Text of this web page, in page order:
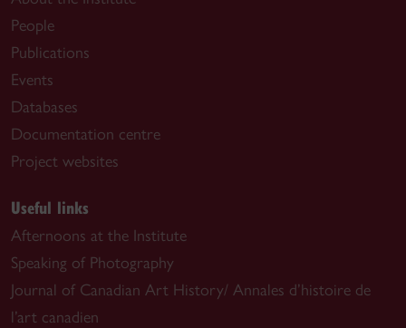
People
Publications
Events
Databases
Documentation centre
Project websites
Useful links
Afternoons at the Institute
Speaking of Photography
Journal of Canadian Art History/ Annales d’histoire de
l’art canadien